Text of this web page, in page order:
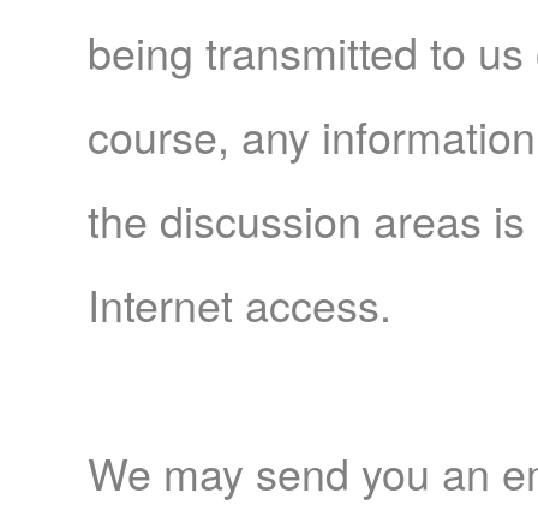
being transmitted to
course, any
the discussion areas
Internet access.
We may send you an